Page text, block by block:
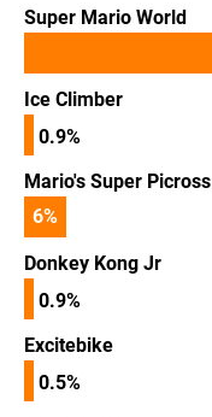
Super Mario World
Ice Climber
0.9%
Mario's Super Picross
6%
Donkey Kong Jr
0.9%
Excitebike
0.5%